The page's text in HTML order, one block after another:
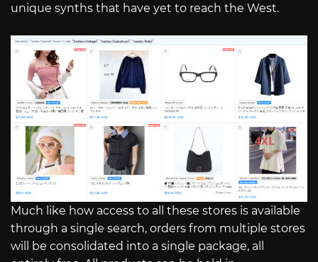
unique synths that have yet to reach the West.
Much like how access to all these stores is available
through a single search, orders from multiple stores
will be consolidated into a single package, all